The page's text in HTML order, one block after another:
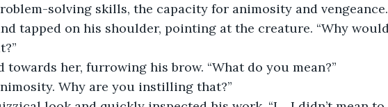
solving skills, the capacity for animosity and vengeance.
towards her, furrowing his brow. “What do you mean?”
Why are you instilling that?”